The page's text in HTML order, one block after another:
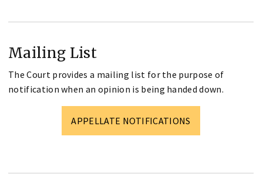
Mailing List
The Court provides a mailing list for the purpose of
notification when an opinion is being handed down.
APPELLATE NOTIFICATIONS